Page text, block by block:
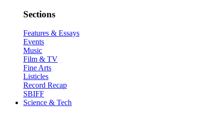
Sections
Features & Essays
Events
Music
Film & TV
Fine Arts
Listicles
Record Recap
SBIFF
Science & Tech